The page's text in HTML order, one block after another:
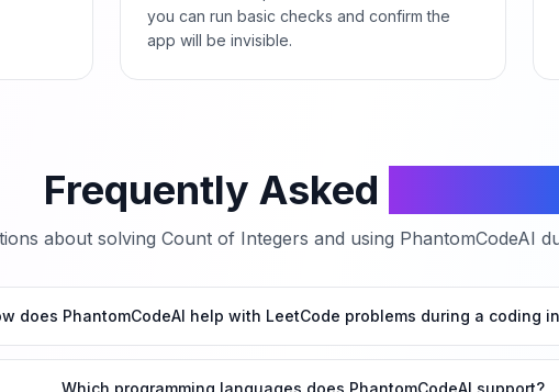
you can run basic checks and confirm the
app will be invisible.
Frequently Asked
about solving Count of Integers and using PhantomCodeAI
does PhantomCodeAI help with LeetCode problems during a coding
Which programming languages does PhantomCodeAI support?